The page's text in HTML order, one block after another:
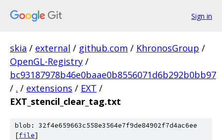
Sign in
skia / external / github.com / KhronosGroup /
OpenGL-Registry /
bc93187978b46e0baae0b8556071d6b292b0bb97
/ . / extensions / EXT /
EXT_stencil_clear_tag.txt
blob: 32f4e659663c558e3564e7f9de84902f7d4ac6ee
[file]